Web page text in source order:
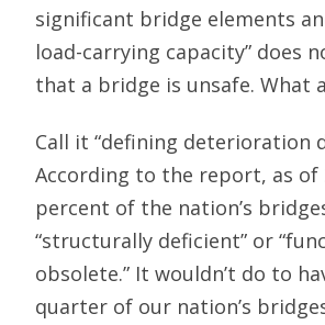
significant bridge elements
load-carrying capacity” does
that a bridge is unsafe. What
Call it “defining deterioration
According to the report, as of
percent of the nation’s
“structurally deficient” or
obsolete.” It wouldn’t do to
quarter of our nation’s